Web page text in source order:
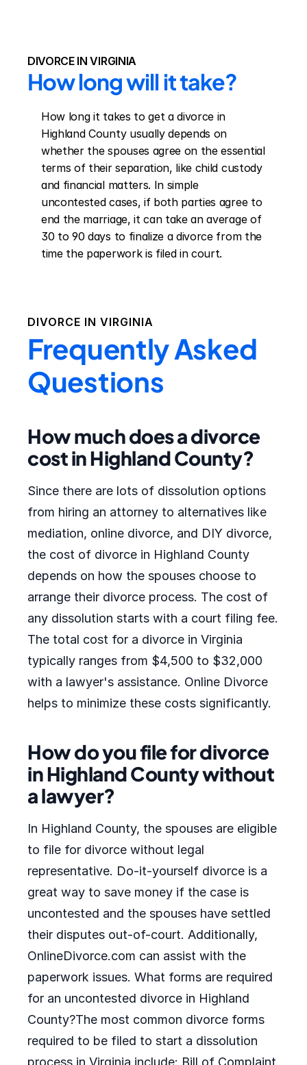
DIVORCE IN VIRGINIA
How long will it take?
How long it takes to get a divorce in
Highland County usually depends on
whether the spouses agree on the essential
terms of their separation, like child custody
and financial matters. In simple
uncontested cases, if both parties agree to
end the marriage, it can take an average of
30 to 90 days to finalize a divorce from the
time the paperwork is filed in court.
DIVORCE IN VIRGINIA
Frequently Asked
Questions
How much does a divorce
cost in Highland County?
Since there are lots of dissolution options
from hiring an attorney to alternatives like
mediation, online divorce, and DIY divorce,
the cost of divorce in Highland County
depends on how the spouses choose to
arrange their divorce process. The cost of
any dissolution starts with a court filing fee.
The total cost for a divorce in Virginia
typically ranges from $4,500 to $32,000
with a lawyer's assistance. Online Divorce
helps to minimize these costs significantly.
How do you file for divorce
in Highland County without
a lawyer?
In Highland County, the spouses are eligible
to file for divorce without legal
representative. Do-it-yourself divorce is a
great way to save money if the case is
uncontested and the spouses have settled
their disputes out-of-court. Additionally,
OnlineDivorce.com can assist with the
paperwork issues. What forms are required
for an uncontested divorce in Highland
County?The most common divorce forms
required to be filed to start a dissolution
process in Virginia include: Bill of Complaint